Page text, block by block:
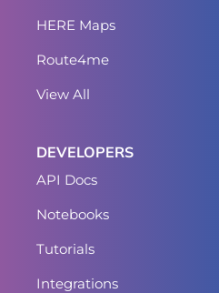
HERE Maps
Route4me
View All
DEVELOPERS
API Docs
Notebooks
Tutorials
Integrations